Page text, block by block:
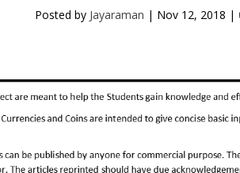
Posted by Jayaraman | Nov 12, 2018 |